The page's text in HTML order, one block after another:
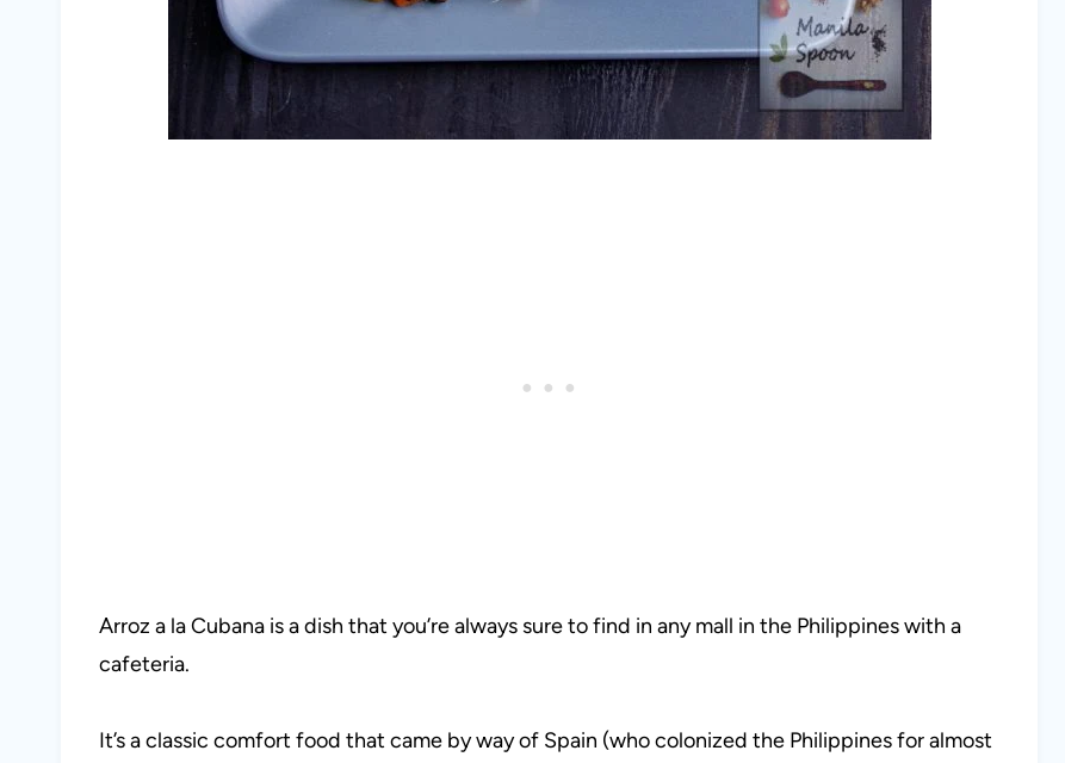
Arroz a la Cubana is a dish that you’re always sure to find in any mall in the Philippines with a
cafeteria.
It’s a classic comfort food that came by way of Spain (who colonized the Philippines for almost